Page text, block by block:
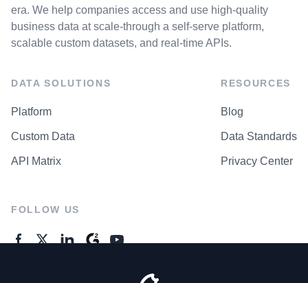
era. We help companies access and use high-quality
business data at scale-through a self-serve platform,
scalable custom datasets, and real-time APIs.
DATA SOLUTIONS
Platform
Custom Data
API Matrix
RESOURCES
Blog
Data Standards
Privacy Center
FOLLOW US